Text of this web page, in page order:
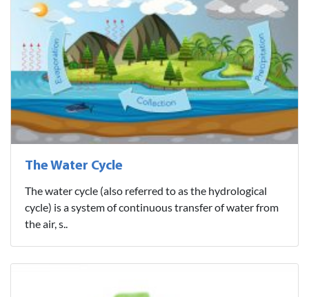
The Water Cycle
The water cycle (also referred to as the hydrological
cycle) is a system of continuous transfer of water from
the air, s..